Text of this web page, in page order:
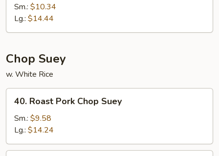
Special
Chow
Mein
Sm.: $10.34
Lg.: $14.44
Chop Suey
w. White Rice
Roast
Pork
Chop
Suey
40. Roast Pork Chop Suey
Sm.: $9.58
Lg.: $14.24